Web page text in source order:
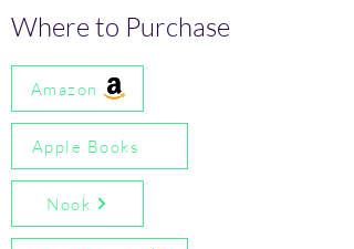
Where to Purchase
Amazon
Apple Books
Nook